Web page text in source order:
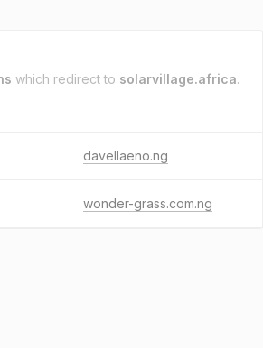
which redirect to solarvillage.africa.
davellaeno.ng
wonder-grass.com.ng